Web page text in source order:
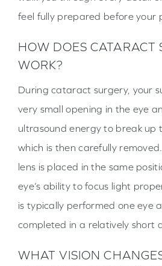
feel fully prepared before your
HOW DOES CATARACT
WORK?
During cataract surgery, your
very small opening in the eye
ultrasound energy to break up
which is then carefully
lens is placed in the same
eye’s ability to focus light
is typically performed one eye
completed in a relatively short
WHAT VISION